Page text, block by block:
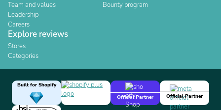
Team and values
Leadership
Careers
Bounty program
Explore reviews
Stores
Categories
Built for Shopify
Official Partner
Official Partner